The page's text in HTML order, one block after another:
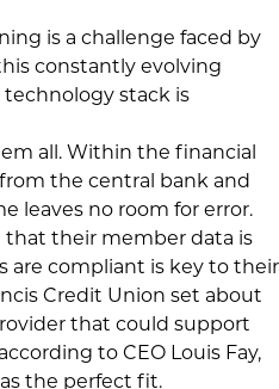
is a challenge faced by
constantly evolving
stack is
all. Within the financial
the central bank and
leaves no room for error.
that their member data is
are compliant is key to their
Credit Union set about
that could support
to CEO Louis Fay,
the perfect fit.